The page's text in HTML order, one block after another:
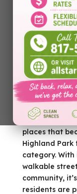
byAllstar
There are
places that
Highland Park
category.
walkable
community,
residents are